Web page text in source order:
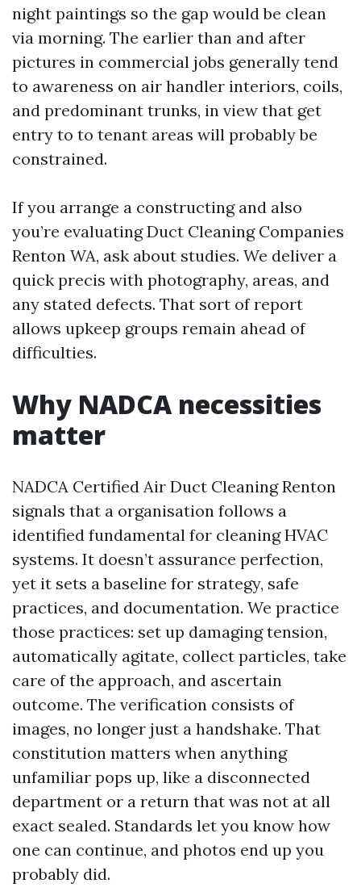
night paintings so the gap would be clean
via morning. The earlier than and after
pictures in commercial jobs generally tend
to awareness on air handler interiors, coils,
and predominant trunks, in view that get
entry to to tenant areas will probably be
constrained.
If you arrange a constructing and also
you’re evaluating Duct Cleaning Companies
Renton WA, ask about studies. We deliver a
quick precis with photography, areas, and
any stated defects. That sort of report
allows upkeep groups remain ahead of
difficulties.
Why NADCA necessities
matter
NADCA Certified Air Duct Cleaning Renton
signals that a organisation follows a
identified fundamental for cleaning HVAC
systems. It doesn’t assurance perfection,
yet it sets a baseline for strategy, safe
practices, and documentation. We practice
those practices: set up damaging tension,
automatically agitate, collect particles, take
care of the approach, and ascertain
outcome. The verification consists of
images, no longer just a handshake. That
constitution matters when anything
unfamiliar pops up, like a disconnected
department or a return that was not at all
exact sealed. Standards let you know how
one can continue, and photos end up you
probably did.